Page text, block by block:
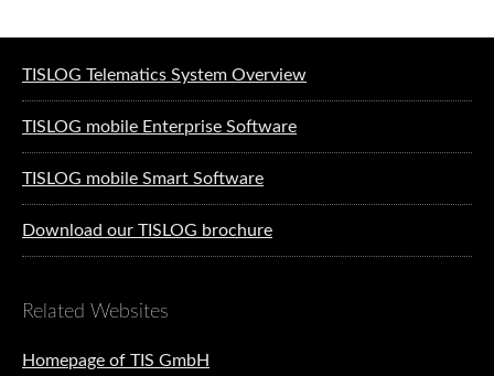
TISLOG Telematics System Overview
TISLOG mobile Enterprise Software
TISLOG mobile Smart Software
Download our TISLOG brochure
Related Websites
Homepage of TIS GmbH